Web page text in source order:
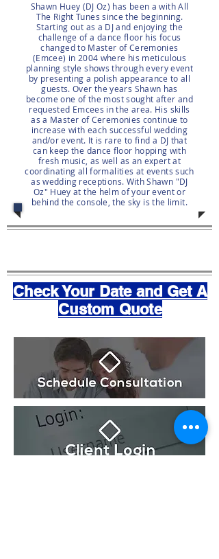
Shawn Huey (DJ Oz) has been a with All
The Right Tunes since the beginning.
Starting out as a DJ and enjoying the
challenge of a dance floor his focus
changed to Master of Ceremonies
(Emcee) in 2004 where his meticulous
planning style shows through every event
by presenting a polish appearance to all
guests. Over the years Shawn has
become one of the most sought after and
requested Emcees in the area. His skills
as a Master of Ceremonies continue to
increase with each successful wedding
and/or event. It is rare to find a DJ that
can keep the dance floor hopping with
fresh music, as well as an expert at
coordinating all formalities at events such
as wedding receptions. With Shawn "DJ
Oz" Huey at the helm of your event or
behind the console, the sky is the limit.
Check Your Date and Get A
Custom Quote